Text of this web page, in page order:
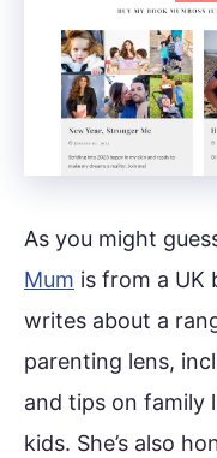
As you might
Mum is from a UK
writes about a
parenting lens,
and tips on family
kids. She’s also